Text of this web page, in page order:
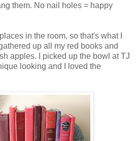
them. No nail holes = happy
in the room, so that's what I
up all my red books and
apples. I picked up the bowl at TJ
looking and I loved the